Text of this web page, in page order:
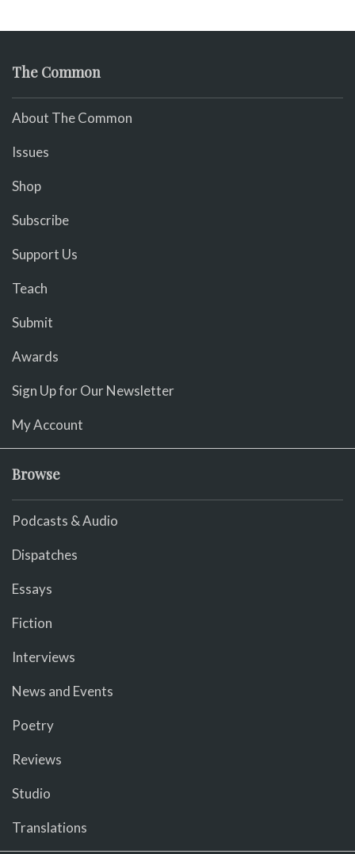
The Common
About The Common
Issues
Shop
Subscribe
Support Us
Teach
Submit
Awards
Sign Up for Our Newsletter
My Account
Browse
Podcasts & Audio
Dispatches
Essays
Fiction
Interviews
News and Events
Poetry
Reviews
Studio
Translations